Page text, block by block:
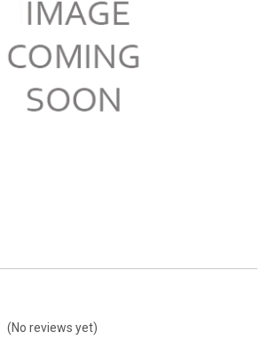
(No reviews yet)